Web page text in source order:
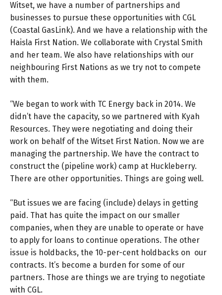
Witset, we have a number of partnerships and
businesses to pursue these opportunities with CGL
(Coastal GasLink). And we have a relationship with the
Haisla First Nation. We collaborate with Crystal Smith
and her team. We also have relationships with our
neighbouring First Nations as we try not to compete
with them.
“We began to work with TC Energy back in 2014. We
didn’t have the capacity, so we partnered with Kyah
Resources. They were negotiating and doing their
work on behalf of the Witset First Nation. Now we are
managing the partnership. We have the contract to
construct the (pipeline work) camp at Huckleberry.
There are other opportunities. Things are going well.
“But issues we are facing (include) delays in getting
paid. That has quite the impact on our smaller
companies, when they are unable to operate or have
to apply for loans to continue operations. The other
issue is holdbacks, the 10-per-cent holdbacks on our
contracts. It’s become a burden for some of our
partners. Those are things we are trying to negotiate
with CGL.